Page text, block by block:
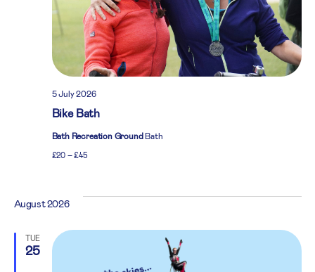
Bike Bath
5 July 2026
Bath Recreation Ground Bath
£20 – £45
August 2026
TUE
25